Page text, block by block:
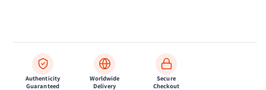
Authenticity
Guaranteed
Worldwide
Delivery
Secure
Checkout